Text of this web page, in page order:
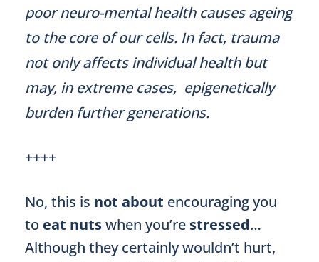
poor neuro-mental health causes ageing
to the core of our cells. In fact, trauma
not only affects individual health but
may, in extreme cases, epigenetically
burden further generations.
++++
No, this is not about encouraging you
to eat nutswhen you’re stressed…
Although they certainly wouldn’t hurt,